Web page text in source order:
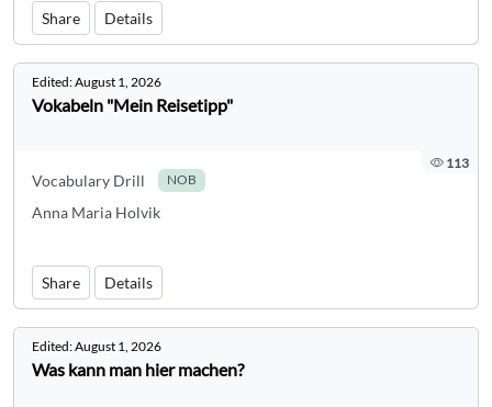
Share Details
Edited:August 1, 2026
Vokabeln "Mein Reisetipp"
113
Vocabulary Drill NOB
Anna Maria Holvik
Share Details
Edited:August 1, 2026
Was kann man hier machen?